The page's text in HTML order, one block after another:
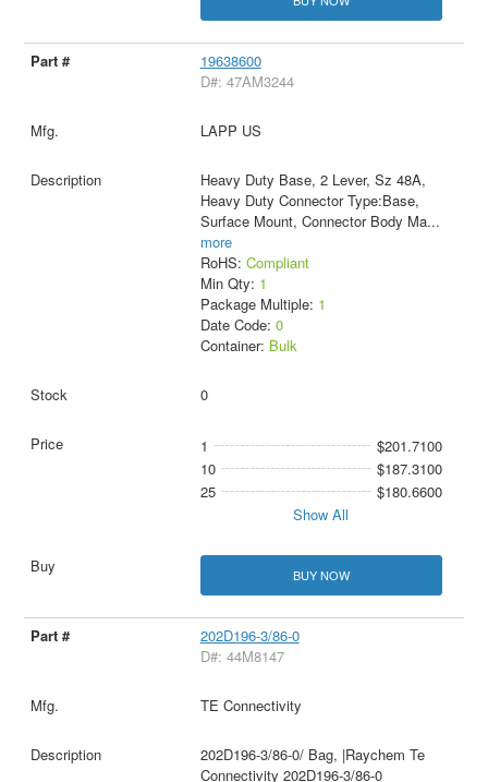
19638600
D#: 47AM3244
LAPP US
Heavy Duty Base, 2 Lever, Sz 48A,
Heavy Duty Connector Type:Base,
Surface Mount, Connector Body Ma...
more
RoHS: Compliant
Min Qty: 1
Package Multiple: 1
Date Code: 0
Container: Bulk
0
1
$201.7100
10
$187.3100
25
$180.6600
Show All
BUY NOW
202D196-3/86-0
D#: 44M8147
TE Connectivity
202D196-3/86-0/ Bag, |Raychem Te
Connectivity 202D196-3/86-0